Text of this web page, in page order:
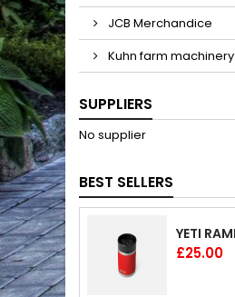
JCB Merchandice
Kuhn farm machinery
SUPPLIERS
No supplier
BEST SELLERS
Price
£25.00